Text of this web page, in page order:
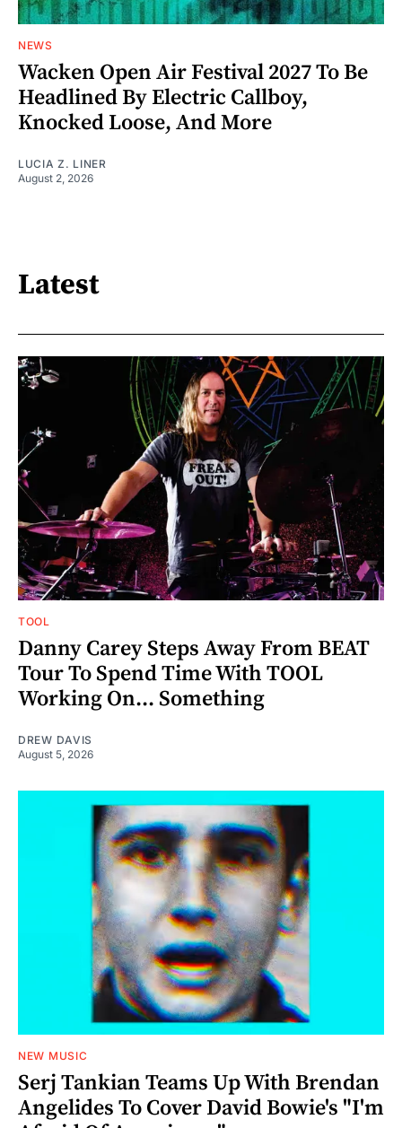
NEWS
Wacken Open Air Festival 2027 To Be
Headlined By Electric Callboy,
Knocked Loose, And More
LUCIA Z. LINER
August 2, 2026
Latest
TOOL
Danny Carey Steps Away From BEAT
Tour To Spend Time With TOOL
Working On... Something
DREW DAVIS
August 5, 2026
NEW MUSIC
Serj Tankian Teams Up With Brendan
Angelides To Cover David Bowie's "I'm